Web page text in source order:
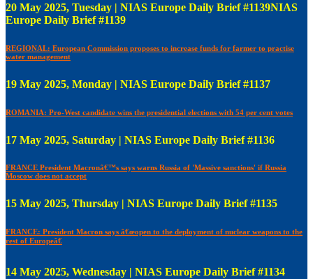
20 May 2025, Tuesday | NIAS Europe Daily Brief #1139NIAS
Europe Daily Brief #1139
REGIONAL: European Commission proposes to increase funds for farmer to practise
water management
19 May 2025, Monday | NIAS Europe Daily Brief #1137
ROMANIA: Pro-West candidate wins the presidential elections with 54 per cent votes
17 May 2025, Saturday | NIAS Europe Daily Brief #1136
FRANCE President Macronâ€™s says warns Russia of 'Massive sanctions' if Russia
Moscow does not accept
15 May 2025, Thursday | NIAS Europe Daily Brief #1135
FRANCE: President Macron says â€œopen to the deployment of nuclear weapons to the
rest of Europeâ€
14 May 2025, Wednesday | NIAS Europe Daily Brief #1134